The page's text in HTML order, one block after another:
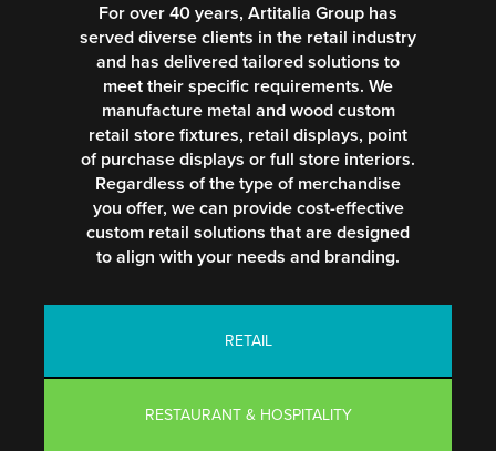
For over 40 years, Artitalia Group has
served diverse clients in the retail industry
and has delivered tailored solutions to
meet their specific requirements. We
manufacture metal and wood custom
retail store fixtures, retail displays, point
of purchase displays or full store interiors.
Regardless of the type of merchandise
you offer, we can provide cost-effective
custom retail solutions that are designed
to align with your needs and branding.
RETAIL
RESTAURANT & HOSPITALITY